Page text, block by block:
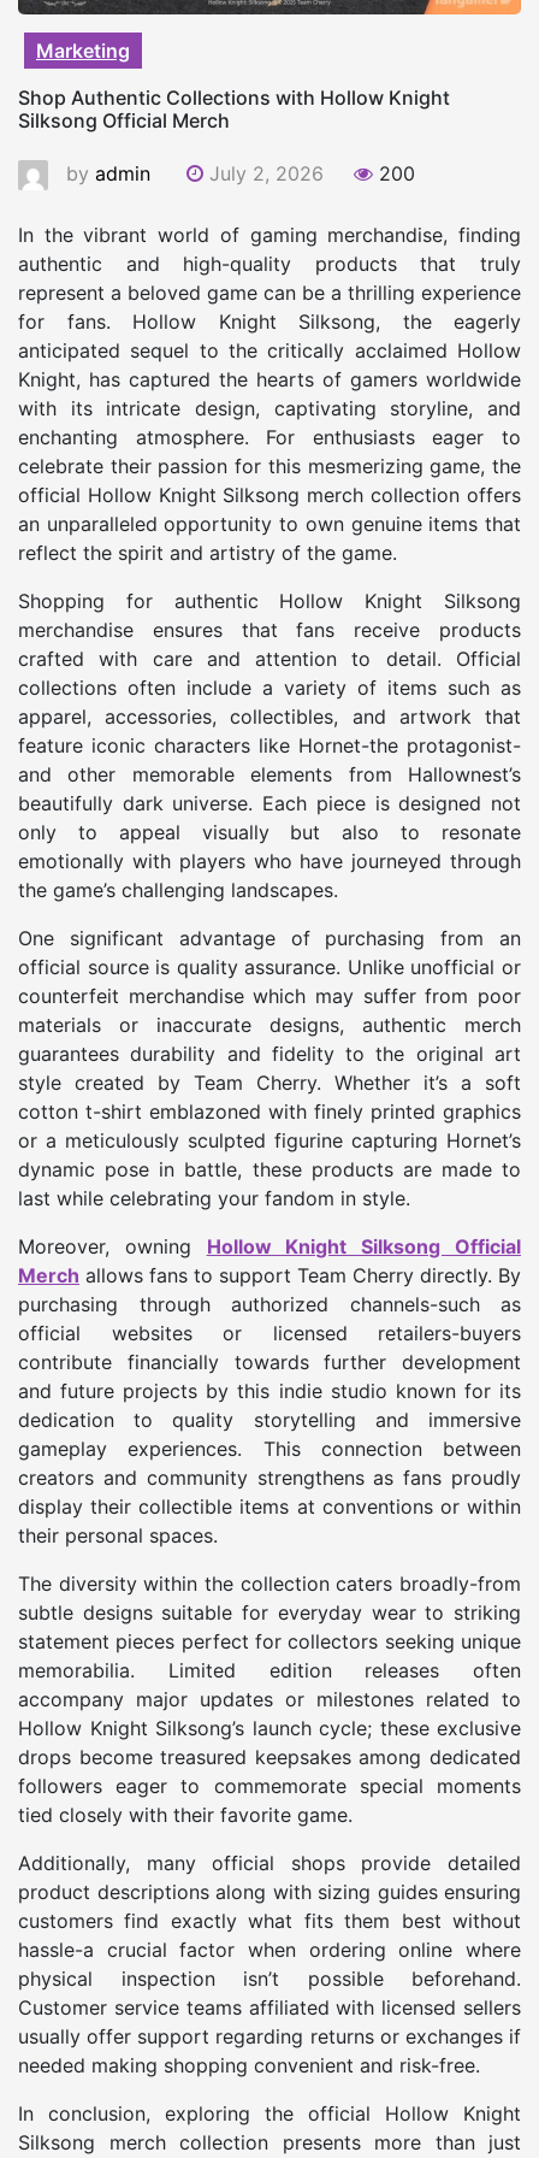
Marketing
Shop Authentic Collections with Hollow Knight
Silksong Official Merch
by admin July 2, 2026 200
In the vibrant world of gaming merchandise, finding
authentic and high-quality products that truly
represent a beloved game can be a thrilling experience
for fans. Hollow Knight Silksong, the eagerly
anticipated sequel to the critically acclaimed Hollow
Knight, has captured the hearts of gamers worldwide
with its intricate design, captivating storyline, and
enchanting atmosphere. For enthusiasts eager to
celebrate their passion for this mesmerizing game, the
official Hollow Knight Silksong merch collection offers
an unparalleled opportunity to own genuine items that
reflect the spirit and artistry of the game.
Shopping for authentic Hollow Knight Silksong
merchandise ensures that fans receive products
crafted with care and attention to detail. Official
collections often include a variety of items such as
apparel, accessories, collectibles, and artwork that
feature iconic characters like Hornet-the protagonist-
and other memorable elements from Hallownest’s
beautifully dark universe. Each piece is designed not
only to appeal visually but also to resonate
emotionally with players who have journeyed through
the game’s challenging landscapes.
One significant advantage of purchasing from an
official source is quality assurance. Unlike unofficial or
counterfeit merchandise which may suffer from poor
materials or inaccurate designs, authentic merch
guarantees durability and fidelity to the original art
style created by Team Cherry. Whether it’s a soft
cotton t-shirt emblazoned with finely printed graphics
or a meticulously sculpted figurine capturing Hornet’s
dynamic pose in battle, these products are made to
last while celebrating your fandom in style.
Moreover, owning Hollow Knight Silksong Official
Merch allows fans to support Team Cherry directly. By
purchasing through authorized channels-such as
official websites or licensed retailers-buyers
contribute financially towards further development
and future projects by this indie studio known for its
dedication to quality storytelling and immersive
gameplay experiences. This connection between
creators and community strengthens as fans proudly
display their collectible items at conventions or within
their personal spaces.
The diversity within the collection caters broadly-from
subtle designs suitable for everyday wear to striking
statement pieces perfect for collectors seeking unique
memorabilia. Limited edition releases often
accompany major updates or milestones related to
Hollow Knight Silksong’s launch cycle; these exclusive
drops become treasured keepsakes among dedicated
followers eager to commemorate special moments
tied closely with their favorite game.
Additionally, many official shops provide detailed
product descriptions along with sizing guides ensuring
customers find exactly what fits them best without
hassle-a crucial factor when ordering online where
physical inspection isn’t possible beforehand.
Customer service teams affiliated with licensed sellers
usually offer support regarding returns or exchanges if
needed making shopping convenient and risk-free.
In conclusion, exploring the official Hollow Knight
Silksong merch collection presents more than just